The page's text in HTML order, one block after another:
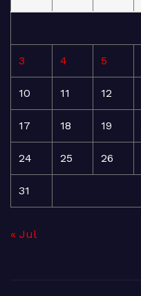
3 4 5
10 11 12
17 18 19
24 25 26
31
« Jul